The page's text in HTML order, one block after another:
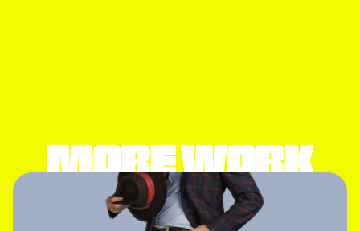
MORE WORK